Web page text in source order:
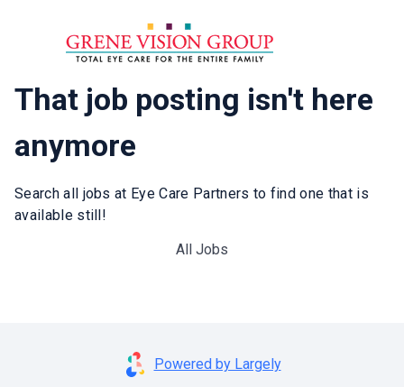
That job posting isn't here
anymore
Search all jobs at Eye Care Partners to find one that is
available still!
All Jobs
Powered by Largely